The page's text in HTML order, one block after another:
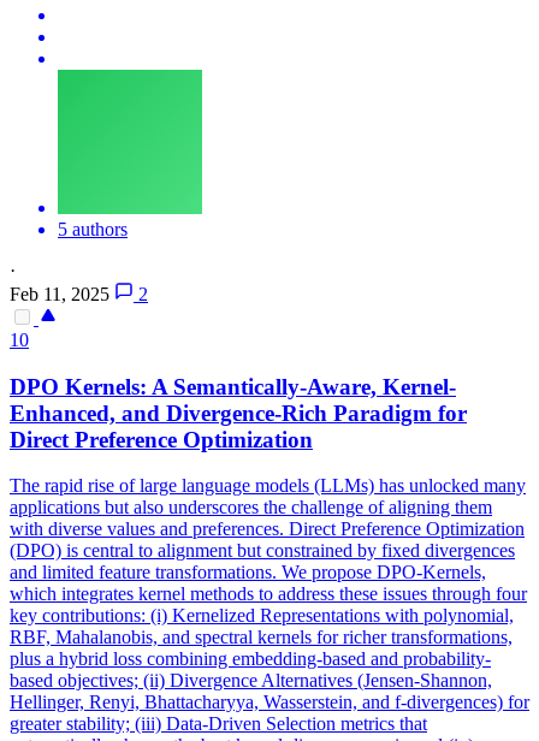
5 authors
·
Feb 11, 2025
2
10
DPO Kernels: A Semantically-Aware, Kernel-
Enhanced, and Divergence-Rich Paradigm for
Direct Preference Optimization
The rapid rise of large language models (LLMs) has unlocked many
applications but also underscores the challenge of aligning them
with diverse values and preferences. Direct Preference Optimization
(DPO) is central to alignment but constrained by fixed divergences
and limited feature transformations. We propose DPO-Kernels,
which integrates kernel methods to address these issues through four
key contributions: (i) Kernelized Representations with polynomial,
RBF, Mahalanobis, and spectral kernels for richer transformations,
plus a hybrid loss combining embedding-based and probability-
based objectives; (ii) Divergence Alternatives (Jensen-Shannon,
Hellinger, Renyi, Bhattacharyya, Wasserstein, and f-divergences) for
greater stability; (iii) Data-Driven Selection metrics that